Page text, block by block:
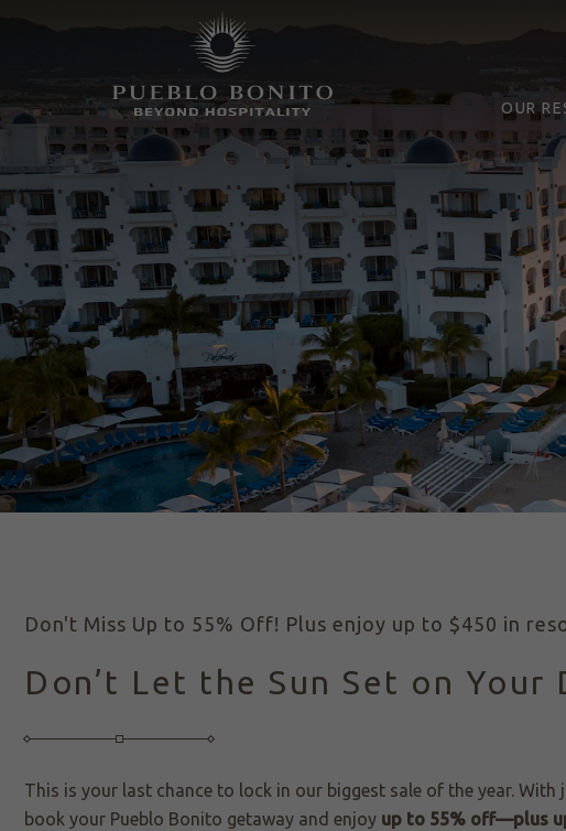
OUR
HOTEL + AIR
Don't Miss Up to 55% Off! Plus enjoy up to $450 in
Don’t Let the Sun Set on Your
This is your last chance to lock in our biggest sale of the year. With
book your Pueblo Bonito getaway and enjoy up to 55% off—plus